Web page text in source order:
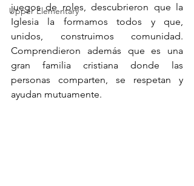
Upper Elementary
juegos de roles, descubrieron que la
Iglesia la formamos todos y que,
unidos, construimos comunidad.
Comprendieron además que es una
gran familia cristiana donde las
personas comparten, se respetan y
ayudan mutuamente.